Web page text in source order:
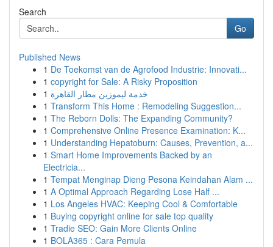
Search
Go
Published News
1 De Toekomst van de Agrofood Industrie: Innovati...
1 copyright for Sale: A Risky Proposition
1 خدمة ليموزين مطار القاهرة
1 Transform This Home : Remodeling Suggestion...
1 The Reborn Dolls: The Expanding Community?
1 Comprehensive Online Presence Examination: K...
1 Understanding Hepatoburn: Causes, Prevention, a...
1 Smart Home Improvements Backed by an
Electricia...
1 Tempat Menginap Dieng Pesona Keindahan Alam ...
1 A Optimal Approach Regarding Lose Half ...
1 Los Angeles HVAC: Keeping Cool & Comfortable
1 Buying copyright online for sale top quality
1 Tradie SEO: Gain More Clients Online
1 BOLA365 : Cara Pemula